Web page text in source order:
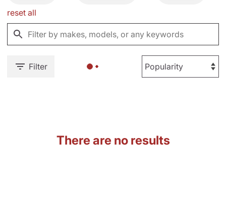
reset all
Filter
There are no results